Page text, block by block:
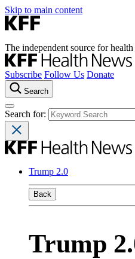
Skip to main content
The independent source for
Subscribe Follow Us Donate
Search
Search for:
Trump 2.0
Back
Trump